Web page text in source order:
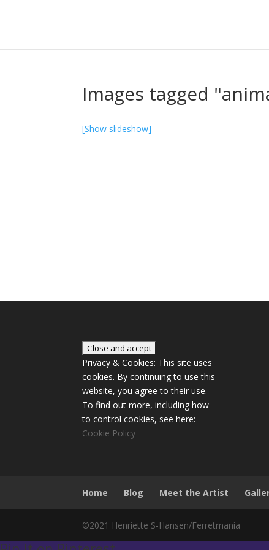
Images tagged
[Show slideshow]
Privacy & Cookies: This site uses
cookies. By continuing to use this
website, you agree to their use.
To find out more, including how
to control cookies, see here:
Cookie Policy
Home Blog Meet the Artist
©2021 Henriette S-Hansen/Ferretmania